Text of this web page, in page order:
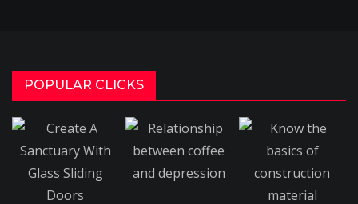
POPULAR CLICKS